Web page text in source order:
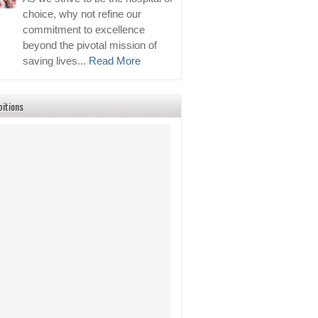
choice, why not refine our
commitment to excellence
beyond the pivotal mission of
saving lives... Read More